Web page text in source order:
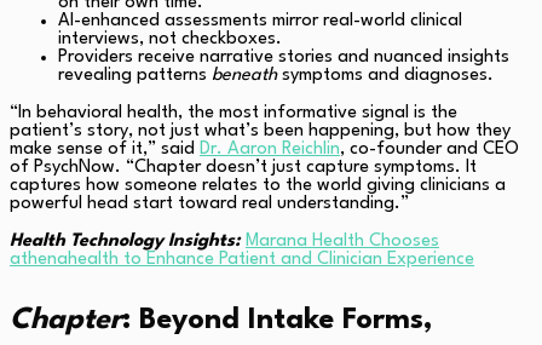
AI-enhanced assessments mirror real-world clinical
interviews, not checkboxes.
Providers receive narrative stories and nuanced insights
revealing patterns beneathsymptoms and diagnoses.
“In behavioral health, the most informative signal is the
patient’s story, not just what’s been happening, but how they
make sense of it,” said Dr. Aaron Reichlin, co-founder and CEO
of PsychNow. “Chapter doesn’t just capture symptoms. It
captures how someone relates to the world giving clinicians a
powerful head start toward real understanding.”
Health Technology Insights: Marana Health Chooses
athenahealth to Enhance Patient and Clinician Experience
Chapter: Beyond Intake Forms,